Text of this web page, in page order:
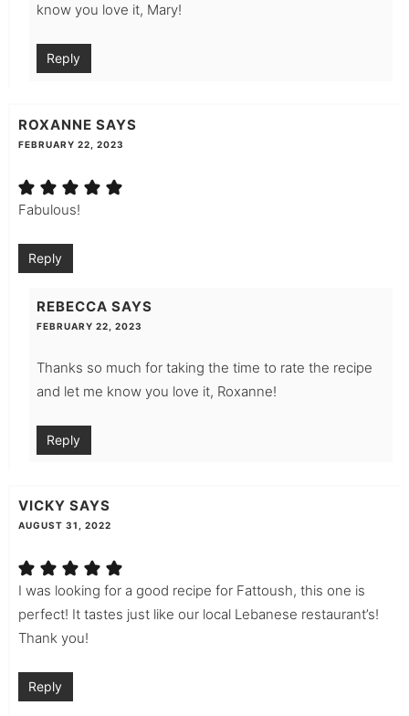
know you love it, Mary!
Reply
ROXANNE SAYS
FEBRUARY 22, 2023
Fabulous!
Reply
REBECCA SAYS
FEBRUARY 22, 2023
Thanks so much for taking the time to rate the recipe
and let me know you love it, Roxanne!
Reply
VICKY SAYS
AUGUST 31, 2022
I was looking for a good recipe for Fattoush, this one is
perfect! It tastes just like our local Lebanese restaurant’s!
Thank you!
Reply